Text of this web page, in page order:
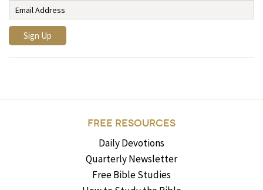
FREE RESOURCES
Daily Devotions
Quarterly Newsletter
Free Bible Studies